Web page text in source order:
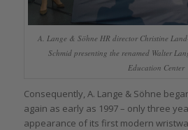
A. Lange & Söhne HR director Christine
Schmid presenting the renamed Walter
Education Center
Consequently, A. Lange & Söhne
again as early as 1997 – only three
appearance of its first modern